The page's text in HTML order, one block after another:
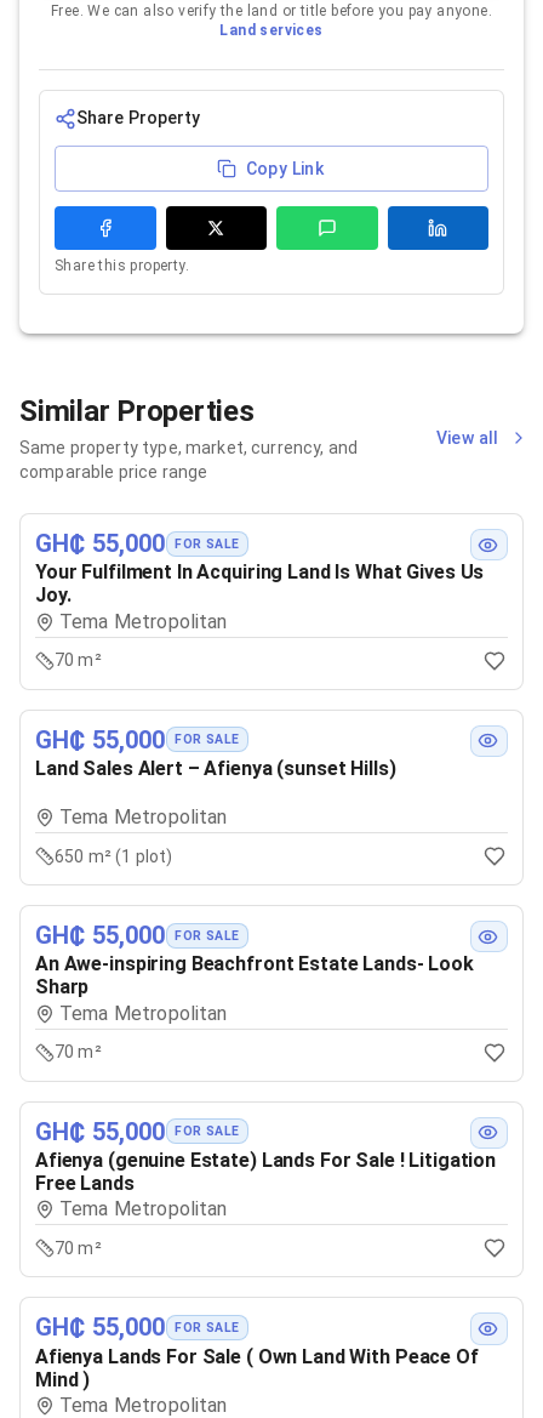
Free. We can also verify the land or title before you pay anyone.
Land services
Share Property
Copy Link
Share this property.
Similar Properties
Same property type, market, currency, and
comparable price range
View all
GH₵ 55,000 FOR SALE
Your Fulfilment In Acquiring Land Is What Gives Us
Joy.
Tema Metropolitan
70 m²
GH₵ 55,000 FOR SALE
Land Sales Alert – Afienya (sunset Hills)
Tema Metropolitan
650 m² (1 plot)
GH₵ 55,000 FOR SALE
An Awe-inspiring Beachfront Estate Lands- Look
Sharp
Tema Metropolitan
70 m²
GH₵ 55,000 FOR SALE
Afienya (genuine Estate) Lands For Sale ! Litigation
Free Lands
Tema Metropolitan
70 m²
GH₵ 55,000 FOR SALE
Afienya Lands For Sale ( Own Land With Peace Of
Mind )
Tema Metropolitan